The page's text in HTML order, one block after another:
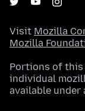
Visit Mozilla
Mozilla
Portions of
individual
available under